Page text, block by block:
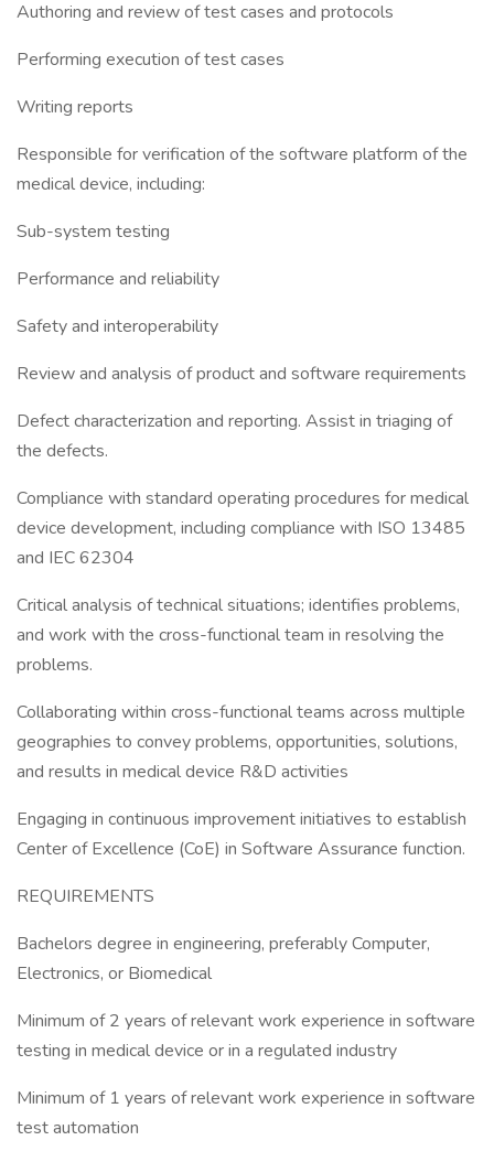
Authoring and review of test cases and protocols
Performing execution of test cases
Writing reports
Responsible for verification of the software platform of the
medical device, including:
Sub-system testing
Performance and reliability
Safety and interoperability
Review and analysis of product and software requirements
Defect characterization and reporting. Assist in triaging of
the defects.
Compliance with standard operating procedures for medical
device development, including compliance with ISO 13485
and IEC 62304
Critical analysis of technical situations; identifies problems,
and work with the cross-functional team in resolving the
problems.
Collaborating within cross-functional teams across multiple
geographies to convey problems, opportunities, solutions,
and results in medical device R&D activities
Engaging in continuous improvement initiatives to establish
Center of Excellence (CoE) in Software Assurance function.
REQUIREMENTS
Bachelors degree in engineering, preferably Computer,
Electronics, or Biomedical
Minimum of 2 years of relevant work experience in software
testing in medical device or in a regulated industry
Minimum of 1 years of relevant work experience in software
test automation